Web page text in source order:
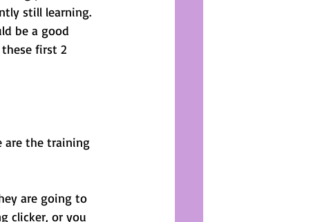
still learning.
be a good
first 2
are the training
are going to
clicker, or you